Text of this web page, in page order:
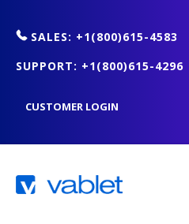
SALES: +1(800)615-4583
SUPPORT: +1(800)615-4296
CUSTOMER LOGIN